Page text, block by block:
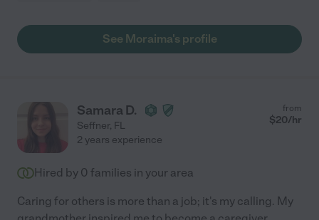
See Moraima's profile
Samara D.
Seffner, FL
from
$20/hr
2 years experience
Hired by 0 families in your area
Caring for others is more than a job; it's my calling. My